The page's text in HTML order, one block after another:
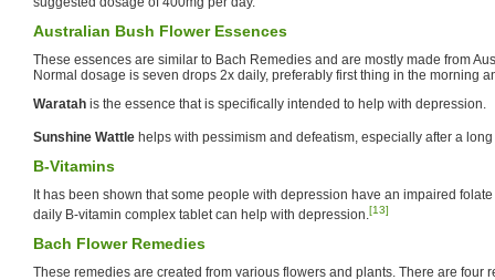
Australian Bush Flower Essences
These essences are similar to Bach Remedies and are mostly made from
Normal dosage is seven drops 2x daily, preferably first thing in the morning
Waratah is the essence that is specifically intended to help with depression.
Sunshine Wattle helps with pessimism and defeatism, especially after a
B-Vitamins
It has been shown that some people with depression have an impaired
daily B-vitamin complex tablet can help with depression.[13]
Bach Flower Remedies
These remedies are created from various flowers and plants. There are four